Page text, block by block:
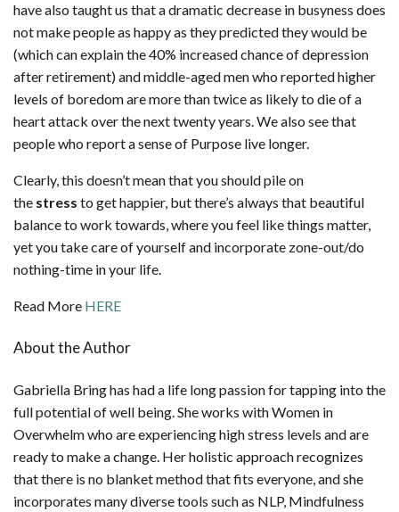
have also taught us that a dramatic decrease in busyness does
not make people as happy as they predicted they would be
(which can explain the 40% increased chance of depression
after retirement) and middle-aged men who reported higher
levels of boredom are more than twice as likely to die of a
heart attack over the next twenty years. We also see that
people who report a sense of Purpose live longer.
Clearly, this doesn’t mean that you should pile on
the stress to get happier, but there’s always that beautiful
balance to work towards, where you feel like things matter,
yet you take care of yourself and incorporate zone-out/do
nothing-time in your life.
Read More HERE
About the Author
Gabriella Bring has had a life long passion for tapping into the
full potential of well being. She works with Women in
Overwhelm who are experiencing high stress levels and are
ready to make a change. Her holistic approach recognizes
that there is no blanket method that fits everyone, and she
incorporates many diverse tools such as NLP, Mindfulness